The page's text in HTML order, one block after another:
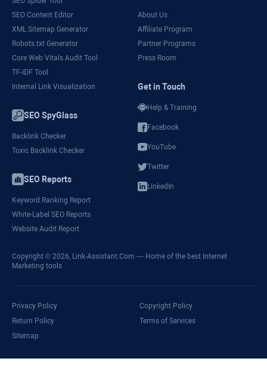
SEO Content Editor
XML Sitemap Generator
Robots.txt Generator
Core Web Vitals Audit Tool
TF-IDF Tool
Internal Link Visualization
SEO SpyGlass
Backlink Checker
Toxic Backlink Checker
SEO Reports
Keyword Ranking Report
White-Label SEO Reports
Website Audit Report
About Us
Affiliate Program
Partner Programs
Press Room
Get in Touch
Help & Training
Facebook
YouTube
Twitter
LinkedIn
Copyright © 2026, Link-Assistant.Com — Home of the best Internet
Marketing tools
Privacy Policy
Copyright Policy
Return Policy
Terms of Services
Sitemap